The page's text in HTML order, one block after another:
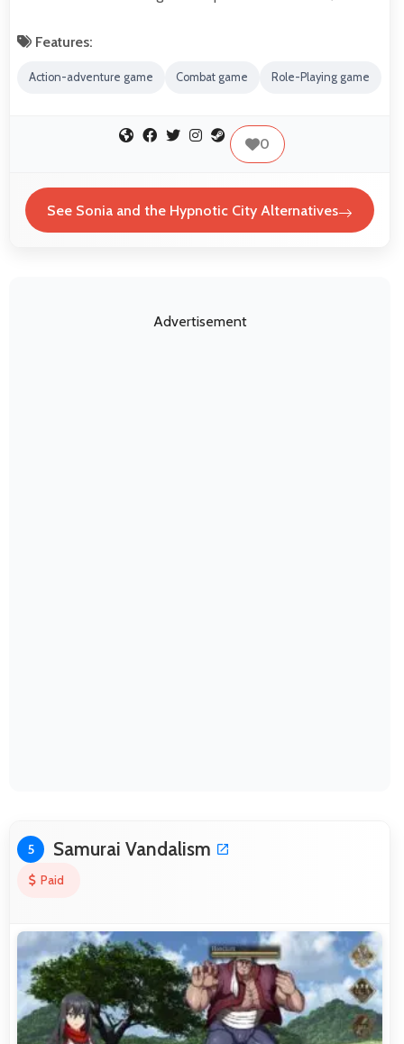
Features:
Action-adventure game Combat game Role-Playing game
0
See Sonia and the Hypnotic City Alternatives
Advertisement
5 Samurai Vandalism
Paid